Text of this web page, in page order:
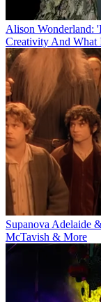
Alison Wonderland:
Creativity And What
Supanova Adelaide
McTavish & More